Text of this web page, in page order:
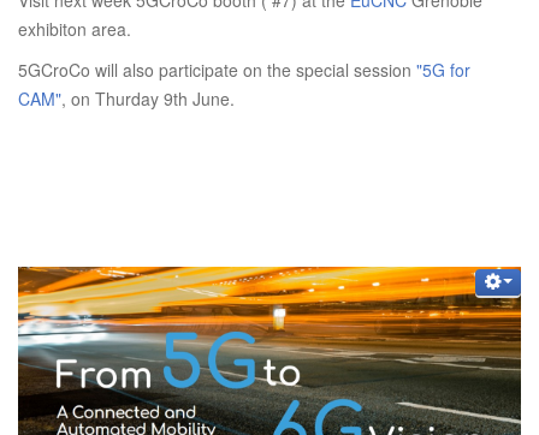
exhibiton area.
5GCroCo will also participate on the special session "5G for
CAM", on Thurday 9th June.